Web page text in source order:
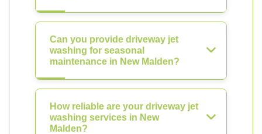
Can you provide driveway jet
washing for seasonal
maintenance in New Malden?
How reliable are your driveway jet
washing services in New
Malden?